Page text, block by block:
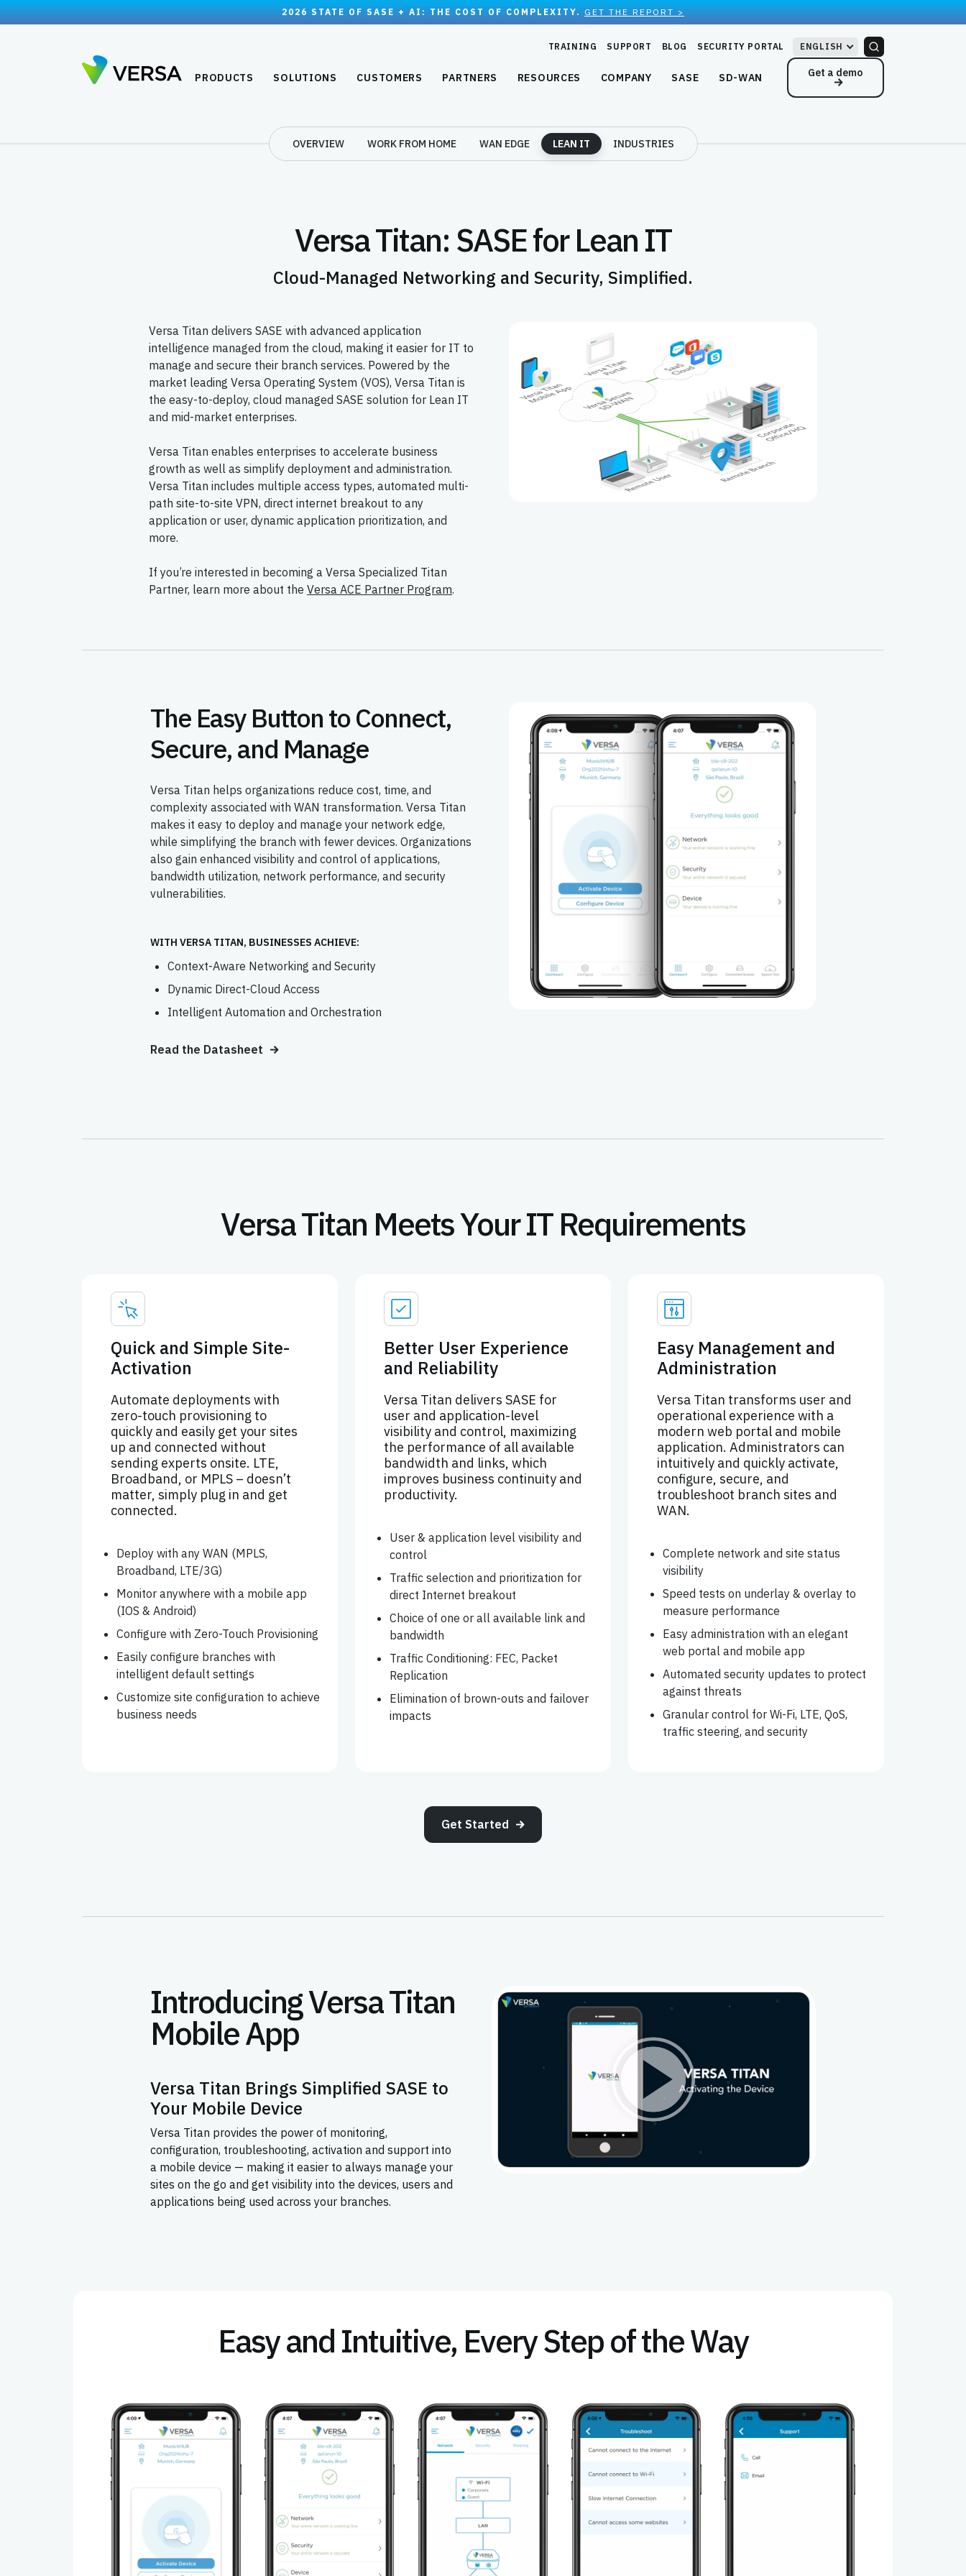
2026 STATE OF SASE + AI: THE COST OF COMPLEXITY. GET THE REPORT >
TRAINING SUPPORT BLOG SECURITY PORTAL ENGLISH
PRODUCTS SOLUTIONS CUSTOMERS PARTNERS RESOURCES COMPANY SASE SD-WAN Get a demo
OVERVIEW WORK FROM HOME WAN EDGE LEAN IT INDUSTRIES
Versa Titan: SASE for Lean IT
Cloud-Managed Networking and Security, Simplified.
Versa Titan delivers SASE with advanced application
intelligence managed from the cloud, making it easier for IT to
manage and secure their branch services. Powered by the
market leading Versa Operating System (VOS), Versa Titan is
the easy-to-deploy, cloud managed SASE solution for Lean IT
and mid-market enterprises.
Versa Titan enables enterprises to accelerate business
growth as well as simplify deployment and administration.
Versa Titan includes multiple access types, automated multi-
path site-to-site VPN, direct internet breakout to any
application or user, dynamic application prioritization, and
more.
If you’re interested in becoming a Versa Specialized Titan
Partner, learn more about the Versa ACE Partner Program.
The Easy Button to Connect,
Secure, and Manage
Versa Titan helps organizations reduce cost, time, and
complexity associated with WAN transformation. Versa Titan
makes it easy to deploy and manage your network edge,
while simplifying the branch with fewer devices. Organizations
also gain enhanced visibility and control of applications,
bandwidth utilization, network performance, and security
vulnerabilities.
WITH VERSA TITAN, BUSINESSES ACHIEVE:
Context-Aware Networking and Security
Dynamic Direct-Cloud Access
Intelligent Automation and Orchestration
Read the Datasheet
Versa Titan Meets Your IT Requirements
Quick and Simple Site-
Activation
Automate deployments with
zero-touch provisioning to
quickly and easily get your sites
up and connected without
sending experts onsite. LTE,
Broadband, or MPLS – doesn’t
matter, simply plug in and get
connected.
Deploy with any WAN (MPLS,
Broadband, LTE/3G)
Monitor anywhere with a mobile app
(IOS & Android)
Configure with Zero-Touch Provisioning
Easily configure branches with
intelligent default settings
Customize site configuration to achieve
business needs
Better User Experience
and Reliability
Versa Titan delivers SASE for
user and application-level
visibility and control, maximizing
the performance of all available
bandwidth and links, which
improves business continuity and
productivity.
User & application level visibility and
control
Traffic selection and prioritization for
direct Internet breakout
Choice of one or all available link and
bandwidth
Traffic Conditioning: FEC, Packet
Replication
Elimination of brown-outs and failover
impacts
Easy Management and
Administration
Versa Titan transforms user and
operational experience with a
modern web portal and mobile
application. Administrators can
intuitively and quickly activate,
configure, secure, and
troubleshoot branch sites and
WAN.
Complete network and site status
visibility
Speed tests on underlay & overlay to
measure performance
Easy administration with an elegant
web portal and mobile app
Automated security updates to protect
against threats
Granular control for Wi-Fi, LTE, QoS,
traffic steering, and security
Get Started
Introducing Versa Titan
Mobile App
Versa Titan Brings Simplified SASE to
Your Mobile Device
Versa Titan provides the power of monitoring,
configuration, troubleshooting, activation and support into
a mobile device — making it easier to always manage your
sites on the go and get visibility into the devices, users and
applications being used across your branches.
Easy and Intuitive, Every Step of the Way